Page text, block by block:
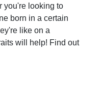
you're looking to
born in a certain
like on a
will help! Find out